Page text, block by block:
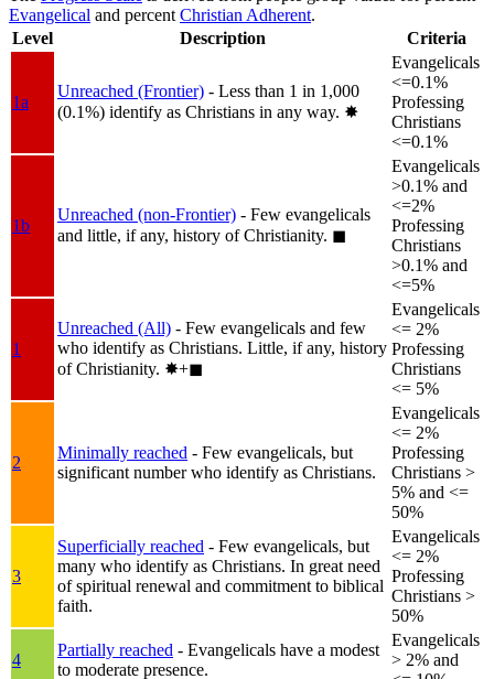
Evangelical and percent Christian Adherent.
Level
Description Criteria
1a
Unreached (Frontier) - Less than 1 in 1,000
(0.1%) identify as Christians in any way. ✸︎
Evangelicals
<=0.1%
Professing
Christians
<=0.1%
1b
Unreached (non-Frontier) - Few evangelicals
and little, if any, history of Christianity. ◼︎
Evangelicals
>0.1% and
<=2%
Professing
Christians
>0.1% and
<=5%
1
Unreached (All) - Few evangelicals and few
who identify as Christians. Little, if any, history
of Christianity. ✸︎+◼︎
Evangelicals
<= 2%
Professing
Christians
<= 5%
2
Minimally reached - Few evangelicals, but
significant number who identify as Christians.
Evangelicals
<= 2%
Professing
Christians >
5% and <=
50%
3
Superficially reached - Few evangelicals, but
many who identify as Christians. In great need
of spiritual renewal and commitment to biblical
faith.
Evangelicals
<= 2%
Professing
Christians >
50%
4
Partially reached - Evangelicals have a modest
to moderate presence.
Evangelicals
> 2% and